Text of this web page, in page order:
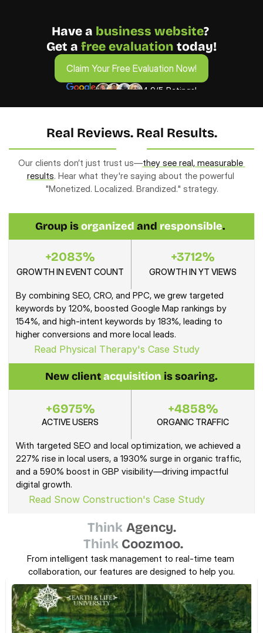
Have a business website?
Get a free evaluation today!
Claim Your Free Evaluation Now!
Claim Your Free Evaluation Now!
4.9/5 Ratings!
Real Reviews. Real Results.
Our clients don’t just trust us—they see real, measurable
results. Hear what they're saying about the powerful
"Monetized. Localized. Brandized." strategy.
Group is organized and responsible.
+2083%
GROWTH IN EVENT COUNT
+3712%
GROWTH IN YT VIEWS
By combining SEO, CRO, and PPC, we grew targeted
keywords by 120%, boosted Google Map rankings by
154%, and high-intent keywords by 183%, leading to
higher conversions and more local leads.
Read Physical Therapy's Case Study
New client acquisition is soaring.
+6975%
ACTIVE USERS
+4858%
ORGANIC TRAFFIC
With targeted SEO and local optimization, we achieved a
227% rise in local users, a 1930% surge in organic traffic,
and a 590% boost in GBP visibility—driving impactful
digital growth.
Read Snow Construction's Case Study
Think Agency.
Think Coozmoo.
From intelligent task management to real-time team
collaboration, our features are designed to help you.